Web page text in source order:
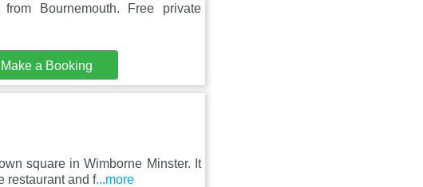
Bournemouth. Free private
Make a Booking
square in Wimborne Minster. It
restaurant and f...more